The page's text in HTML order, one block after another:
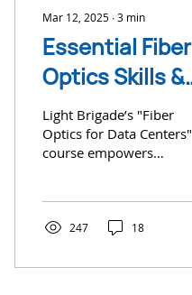
Mar 12, 2025 ∙3 min
Essential Fiber
Optics Skills &
Certification for
Data Centers
Light Brigade’s "Fiber
Optics for Data Centers"
course empowers
247 18